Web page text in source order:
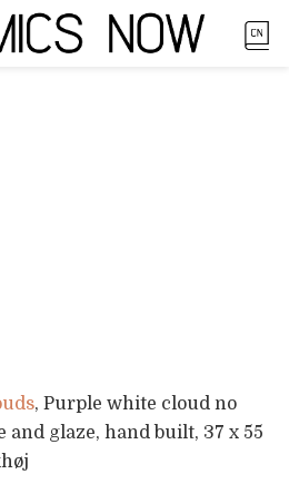
, Purple white cloud no
and glaze, hand built, 37 x 55